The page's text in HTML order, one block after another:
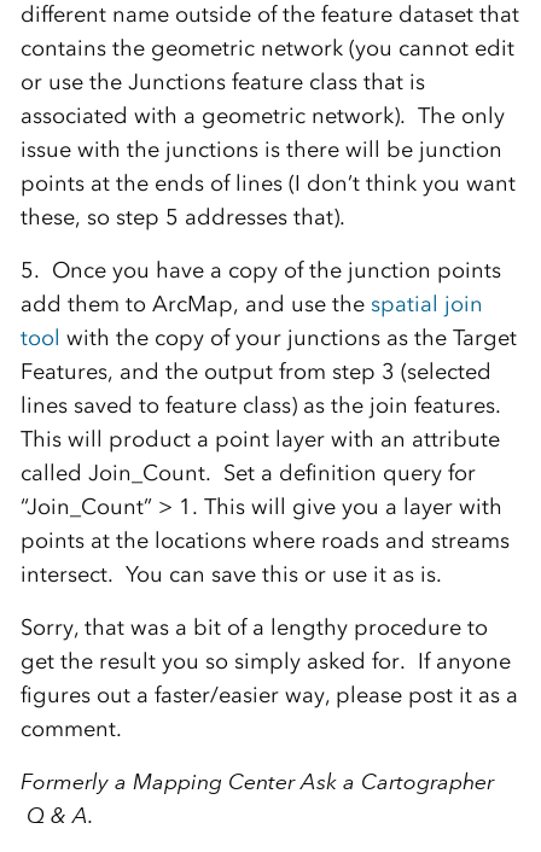
different name outside of the feature dataset that
contains the geometric network (you cannot edit
or use the Junctions feature class that is
associated with a geometric network). The only
issue with the junctions is there will be junction
points at the ends of lines (I don’t think you want
these, so step 5 addresses that).
5. Once you have a copy of the junction points
add them to ArcMap, and use the spatial join
tool with the copy of your junctions as the Target
Features, and the output from step 3 (selected
lines saved to feature class) as the join features.
This will product a point layer with an attribute
called Join_Count. Set a definition query for
“Join_Count” > 1. This will give you a layer with
points at the locations where roads and streams
intersect. You can save this or use it as is.
Sorry, that was a bit of a lengthy procedure to
get the result you so simply asked for. If anyone
figures out a faster/easier way, please post it as a
comment.
Formerly a Mapping Center Ask a Cartographer
Q & A.